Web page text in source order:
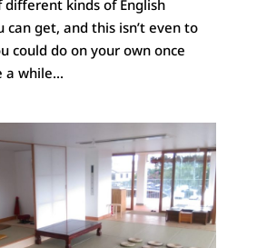
different kinds of English
can get, and this isn’t even to
could do on your own once
a while...